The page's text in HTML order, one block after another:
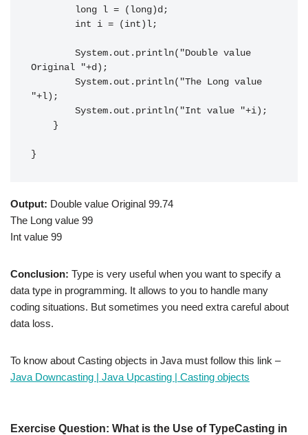
Original "+d);
"+l);
}
Output: Double value Original 99.74
The Long value 99
Int value 99
Conclusion: Type is very useful when you want to specify a
data type in programming. It allows to you to handle many
coding situations. But sometimes you need extra careful about
data loss.
To know about Casting objects in Java must follow this link –
Java Downcasting | Java Upcasting | Casting objects
Exercise Question: What is the Use of TypeCasting in